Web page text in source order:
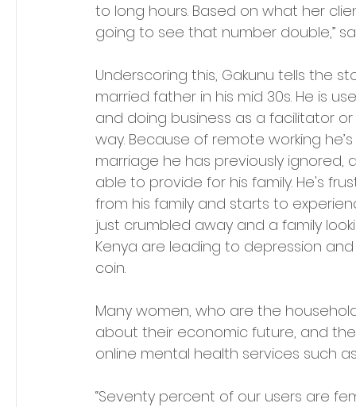
to long hours. Based on what her
going to see that number double,”
Underscoring this, Gakunu tells the
married father in his mid 30s. He is
and doing business as a facilitator
way. Because of remote working
marriage he has previously
able to provide for his family. He's
from his family and starts to
just crumbled away and a family
Kenya are leading to depression
coin.
Many women, who are the
about their economic future, and
online mental health services such
“Seventy percent of our users are